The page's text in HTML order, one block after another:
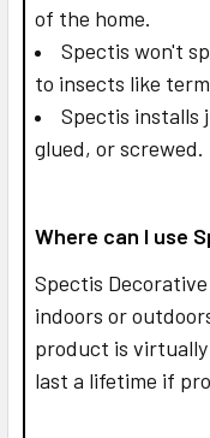
of the home.
Spectis won't
to insects like
Spectis installs
glued, or screwed.
Where can I use
Spectis
indoors or
product is
last a lifetime if